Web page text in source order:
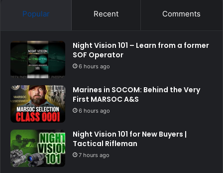
Popular Recent Comments
Night Vision 101 – Learn from a former
SOF Operator
6 hours ago
Marines in SOCOM: Behind the Very
First MARSOC A&S
6 hours ago
Night Vision 101 for New Buyers |
Tactical Rifleman
7 hours ago